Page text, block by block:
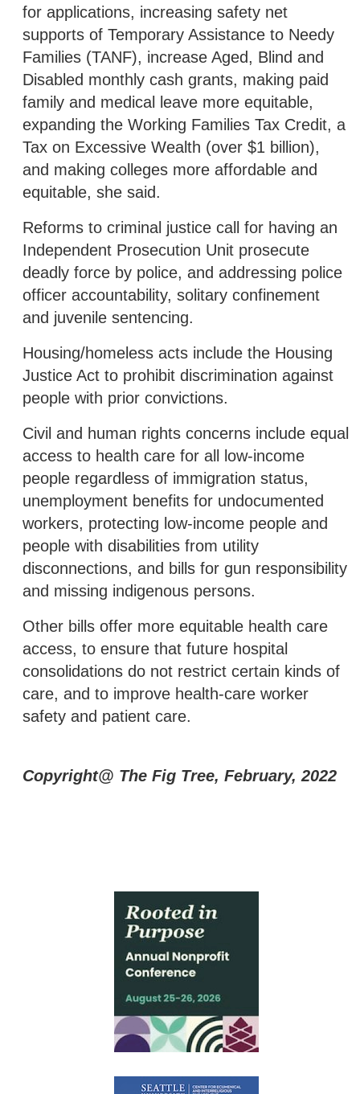
for applications, increasing safety net
supports of Temporary Assistance to Needy
Families (TANF), increase Aged, Blind and
Disabled monthly cash grants, making paid
family and medical leave more equitable,
expanding the Working Families Tax Credit, a
Tax on Excessive Wealth (over $1 billion),
and making colleges more affordable and
equitable, she said.
Reforms to criminal justice call for having an
Independent Prosecution Unit prosecute
deadly force by police, and addressing police
officer accountability, solitary confinement
and juvenile sentencing.
Housing/homeless acts include the Housing
Justice Act to prohibit discrimination against
people with prior convictions.
Civil and human rights concerns include equal
access to health care for all low-income
people regardless of immigration status,
unemployment benefits for undocumented
workers, protecting low-income people and
people with disabilities from utility
disconnections, and bills for gun responsibility
and missing indigenous persons.
Other bills offer more equitable health care
access, to ensure that future hospital
consolidations do not restrict certain kinds of
care, and to improve health-care worker
safety and patient care.
Copyright@ The Fig Tree, February, 2022